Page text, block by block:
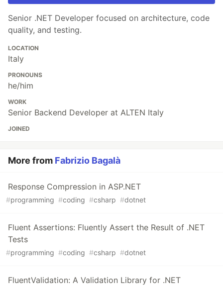
Senior .NET Developer focused on architecture, code
quality, and testing.
LOCATION
Italy
PRONOUNS
he/him
WORK
Senior Backend Developer at ALTEN Italy
JOINED
More from Fabrizio Bagalà
Response Compression in ASP.NET
#programming #coding #csharp #dotnet
Fluent Assertions: Fluently Assert the Result of .NET
Tests
#programming #coding #csharp #dotnet
FluentValidation: A Validation Library for .NET